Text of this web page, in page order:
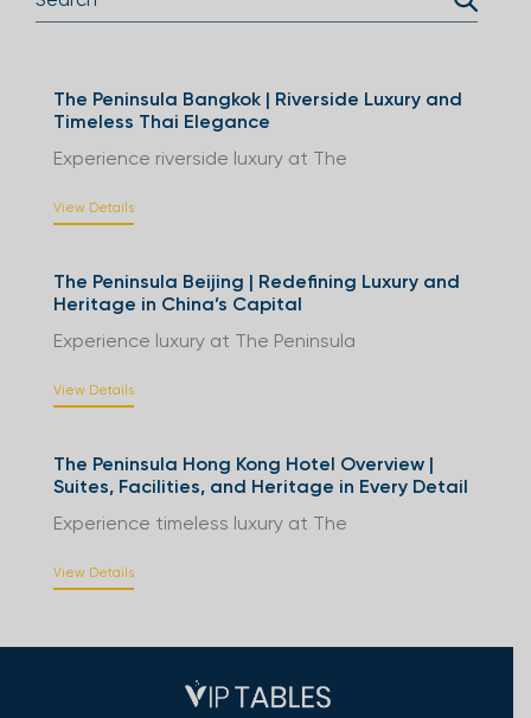
The Peninsula Bangkok | Riverside Luxury and
Timeless Thai Elegance
Experience riverside luxury at The
View Details
The Peninsula Beijing | Redefining Luxury and
Heritage in China’s Capital
Experience luxury at The Peninsula
View Details
The Peninsula Hong Kong Hotel Overview |
Suites, Facilities, and Heritage in Every Detail
Experience timeless luxury at The
View Details